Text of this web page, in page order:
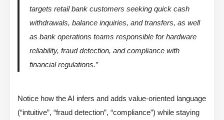
targets retail bank customers seeking quick cash
withdrawals, balance inquiries, and transfers, as well
as bank operations teams responsible for hardware
reliability, fraud detection, and compliance with
financial regulations.”
Notice how the AI infers and adds value-oriented language
(“intuitive”, “fraud detection”, “compliance”) while staying